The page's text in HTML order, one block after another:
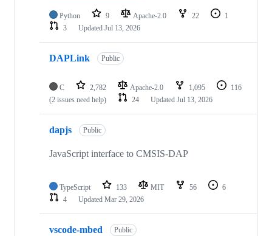
Python 9 Apache-2.0 22
1
3
Updated Jul 13, 2026
DAPLink Public
C 2,782 Apache-2.0 1,095
116
(2 issues need help)
24 Updated Jul 13, 2026
dapjs Public
JavaScript interface to CMSIS-DAP
TypeScript 133 MIT 56
6
4
Updated Mar 29, 2026
vscode-mbed Public